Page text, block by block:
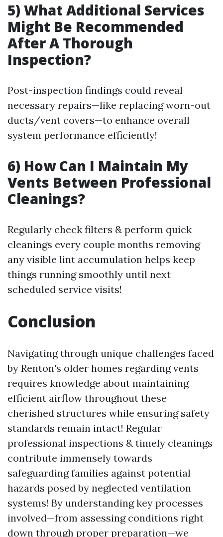
5) What Additional Services
Might Be Recommended
After A Thorough
Inspection?
Post-inspection findings could reveal
necessary repairs—like replacing worn-out
ducts/vent covers—to enhance overall
system performance efficiently!
6) How Can I Maintain My
Vents Between Professional
Cleanings?
Regularly check filters & perform quick
cleanings every couple months removing
any visible lint accumulation helps keep
things running smoothly until next
scheduled service visits!
Conclusion
Navigating through unique challenges faced
by Renton's older homes regarding vents
requires knowledge about maintaining
efficient airflow throughout these
cherished structures while ensuring safety
standards remain intact! Regular
professional inspections & timely cleanings
contribute immensely towards
safeguarding families against potential
hazards posed by neglected ventilation
systems! By understanding key processes
involved—from assessing conditions right
down through proper preparation—we